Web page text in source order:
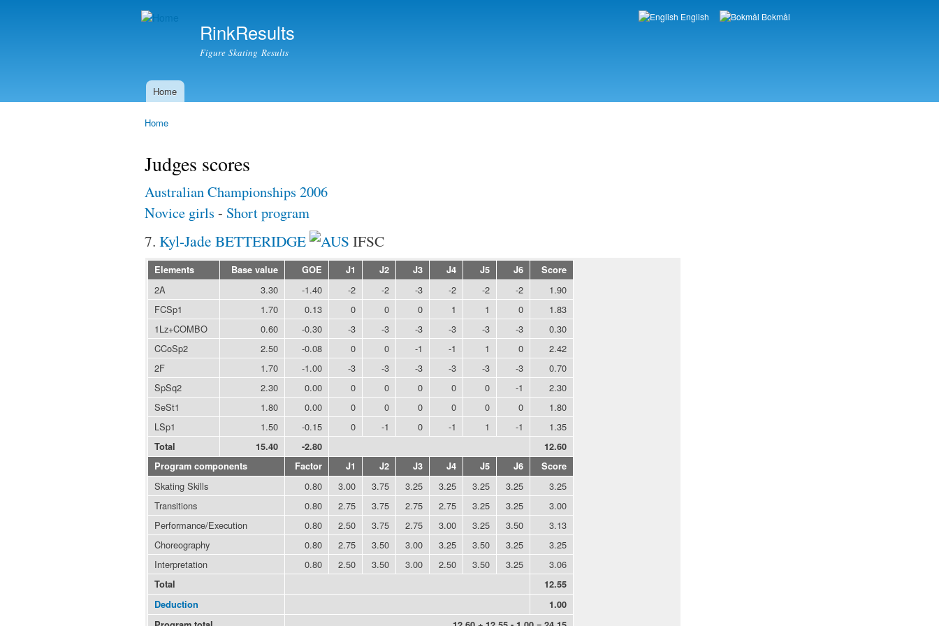
RinkResults
Figure Skating Results
Languages
English Bokmål
Main menu
Home
Home
Judges scores
Australian Championships 2006
Novice girls - Short program
7. Kyl-Jade BETTERIDGE IFSC
Elements Base value GOE J1 J2 J3 J4 J5 J6 Score
2A 3.30 -1.40 -2 -2 -3 -2 -2 -2
1.90
FCSp1
1.70 0.13 0 0 0 1 1 0
1.83
1Lz+COMBO
0.60 -0.30 -3 -3 -3 -3 -3 -3
0.30
CCoSp2
2.50 -0.08 0 0 -1 -1 1 0
2.42
2F
1.70 -1.00 -3 -3 -3 -3 -3 -3
0.70
SpSq2
2.30 0.00 0 0 0 0 0 -1
2.30
SeSt1
1.80 0.00 0 0 0 0 0 0
1.80
LSp1
1.50 -0.15 0 -1 0 -1 1 -1 1.35
Total 15.40 -2.80
12.60
Program components
Factor J1 J2 J3 J4 J5 J6 Score
Skating Skills 0.80 3.00 3.75 3.25 3.25 3.25 3.25
3.25
Transitions
0.80 2.75 3.75 2.75 2.75 3.25 3.25
3.00
Performance/Execution
0.80 2.50 3.75 2.75 3.00 3.25 3.50
3.13
Choreography
0.80 2.75 3.50 3.00 3.25 3.50 3.25
3.25
Interpretation
0.80 2.50 3.50 3.00 2.50 3.50 3.25 3.06
Total
12.55
Deduction
1.00